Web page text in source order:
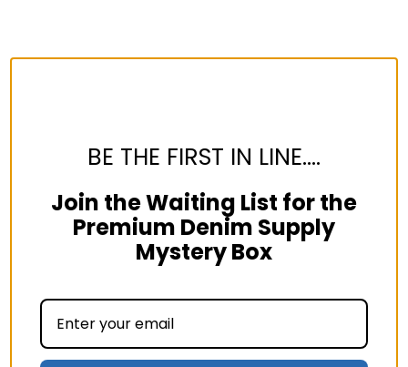
BE THE FIRST IN LINE....
Join the Waiting List for the
Premium Denim Supply
Mystery Box